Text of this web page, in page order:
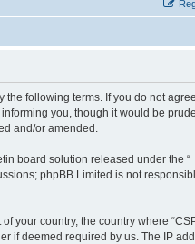
the following terms. If you do not
you, though it would be
and/or amended.
board solution released under the “
phpBB Limited is not
your country, the country where
if deemed required by us. The IP